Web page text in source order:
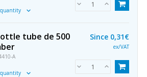
quantity
tube de 500
A
quantity
Since 0,31€
ex/VAT